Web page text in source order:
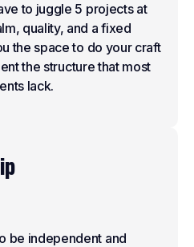
to juggle 5 projects at
quality, and a fixed
the space to do your craft
the structure that most
lack.
be independent and